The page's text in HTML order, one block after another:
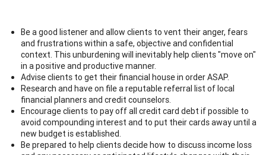
Be a good listener and allow clients to vent their anger, fears
and frustrations within a safe, objective and confidential
context. This unburdening will inevitably help clients "move on"
in a positive and productive manner.
Advise clients to get their financial house in order ASAP.
Research and have on file a reputable referral list of local
financial planners and credit counselors.
Encourage clients to pay off all credit card debt if possible to
avoid compounding interest and to put their cards away until a
new budget is established.
Be prepared to help clients decide how to discuss income loss